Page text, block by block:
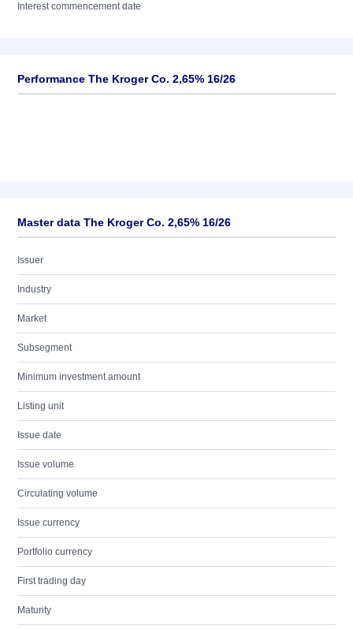
Interest commencement date
Performance The Kroger Co. 2,65% 16/26
Master data The Kroger Co. 2,65% 16/26
Issuer
Industry
Market
Subsegment
Minimum investment amount
Listing unit
Issue date
Issue volume
Circulating volume
Issue currency
Portfolio currency
First trading day
Maturity